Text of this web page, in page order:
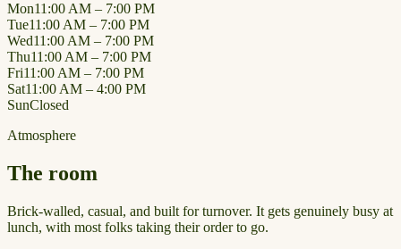
Mon11:00 AM – 7:00 PM
Tue11:00 AM – 7:00 PM
Wed11:00 AM – 7:00 PM
Thu11:00 AM – 7:00 PM
Fri11:00 AM – 7:00 PM
Sat11:00 AM – 4:00 PM
SunClosed
Atmosphere
The room
Brick-walled, casual, and built for turnover. It gets genuinely busy at
lunch, with most folks taking their order to go.